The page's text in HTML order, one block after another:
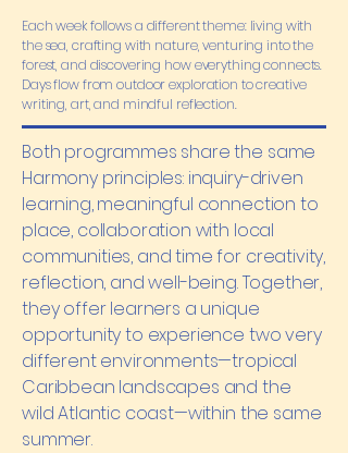
Each week follows a different theme: living with
the sea, crafting with nature, venturing into the
forest, and discovering how everything connects.
Days flow from outdoor exploration to creative
writing, art, and mindful reflection.
Both programmes share the same
Harmony principles: inquiry-driven
learning, meaningful connection to
place, collaboration with local
communities, and time for creativity,
reflection, and well-being. Together,
they offer learners a unique
opportunity to experience two very
different environments—tropical
Caribbean landscapes and the
wild Atlantic coast—within the same
summer.